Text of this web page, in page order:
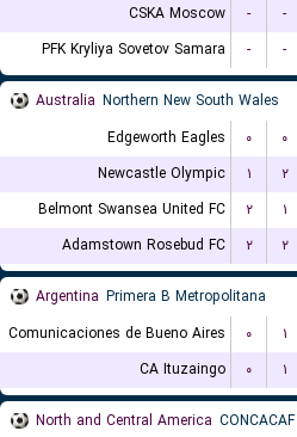
CSKA Moscow
- -
PFK Kryliya Sovetov Samara
- -
Australia Northern New South Wales
Edgeworth Eagles
۰ ۰
Newcastle Olympic
۱ ۲
Belmont Swansea United FC
۲ ۱
Adamstown Rosebud FC
۲ ۲
Argentina Primera B Metropolitana
Comunicaciones de Bueno Aires
۰ ۱
CA Ituzaingo
۰ ۱
North and Central America